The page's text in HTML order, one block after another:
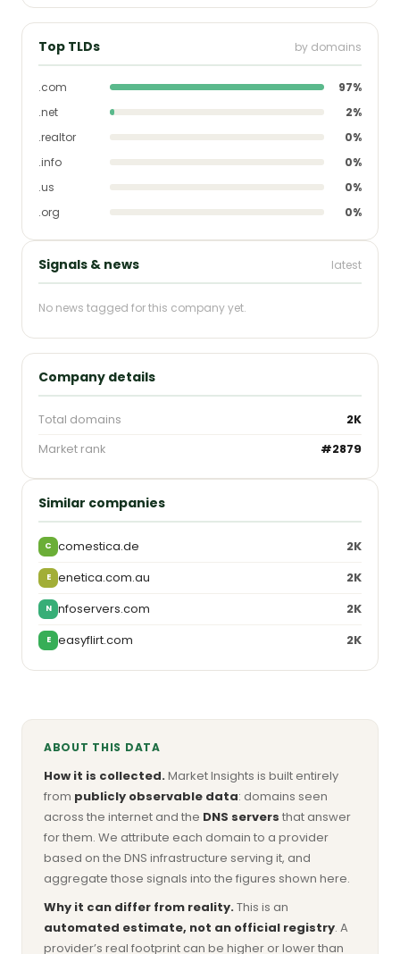
Top TLDs by domains
.com
97%
.net
2%
.realtor
0%
.info
0%
.us
0%
.org
0%
Signals & news latest
No news tagged for this company yet.
Company details
Total domains
2K
Market rank
#2879
Similar companies
C comestica.de 2K
E enetica.com.au 2K
N nfoservers.com 2K
E easyflirt.com 2K
ABOUT THIS DATA
How it is collected.Market Insights is built entirely
from publicly observable data: domains seen
across the internet and the DNS servers that answer
for them. We attribute each domain to a provider
based on the DNS infrastructure serving it, and
aggregate those signals into the figures shown here.
Why it can differ from reality.This is an
automated estimate, not an official registry. A
provider’s real footprint can be higher or lower than